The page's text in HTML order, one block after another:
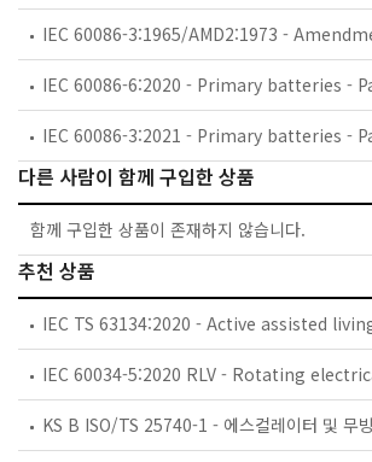
다른 사람이 함께 구입한 상품
함께 구입한 상품이 존재하지 않습니다.
추천 상품